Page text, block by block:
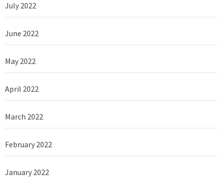
July 2022
June 2022
May 2022
April 2022
March 2022
February 2022
January 2022